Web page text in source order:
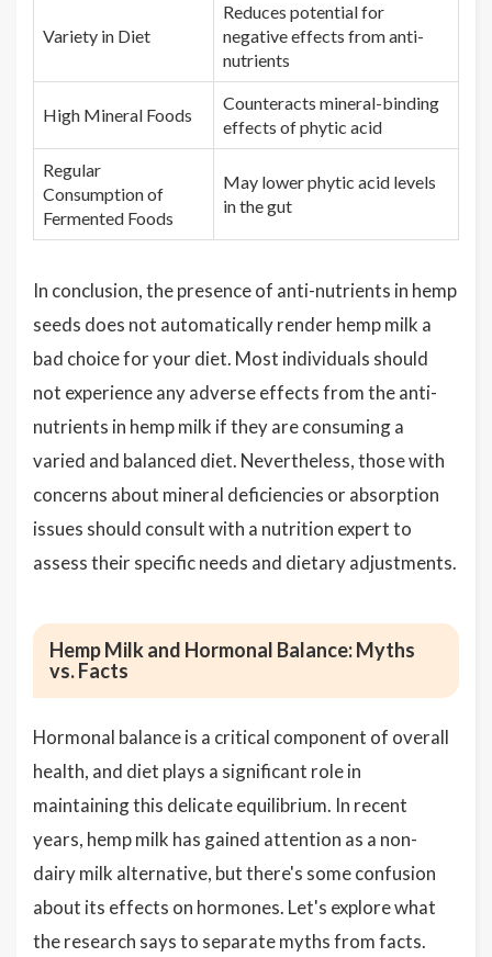
Variety in Diet
Reduces potential for
negative effects from anti-
nutrients
High Mineral Foods
Counteracts mineral-binding
effects of phytic acid
Regular
Consumption of
Fermented Foods
May lower phytic acid levels
in the gut
In conclusion, the presence of anti-nutrients in hemp
seeds does not automatically render hemp milk a
bad choice for your diet. Most individuals should
not experience any adverse effects from the anti-
nutrients in hemp milk if they are consuming a
varied and balanced diet. Nevertheless, those with
concerns about mineral deficiencies or absorption
issues should consult with a nutrition expert to
assess their specific needs and dietary adjustments.
Hemp Milk and Hormonal Balance: Myths
vs. Facts
Hormonal balance is a critical component of overall
health, and diet plays a significant role in
maintaining this delicate equilibrium. In recent
years, hemp milk has gained attention as a non-
dairy milk alternative, but there's some confusion
about its effects on hormones. Let's explore what
the research says to separate myths from facts.